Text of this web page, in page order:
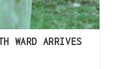
WARD ARRIVES